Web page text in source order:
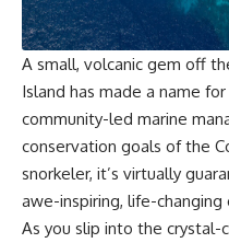
A small, volcanic gem off
Island has made a name
community-led marine
conservation goals of the
snorkeler, it’s virtually
awe-inspiring, life-changing
As you slip into the